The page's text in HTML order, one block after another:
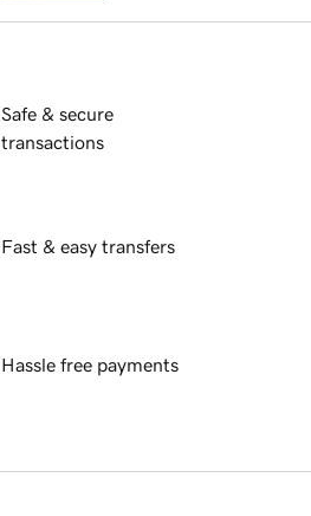
Safe & secure
transactions
Fast & easy transfers
Hassle free payments